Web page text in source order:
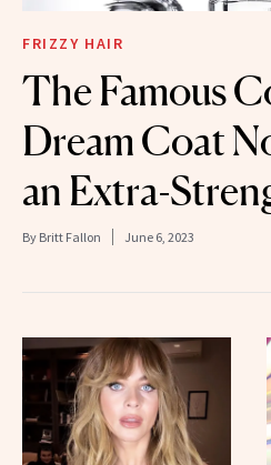
FRIZZY HAIR
The Famous
Dream Coat
an Extra-
By Britt Fallon June 6, 2023